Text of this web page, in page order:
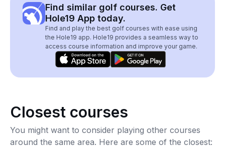
Find similar golf courses. Get
Hole19 App today.
Find and play the best golf courses with ease using
the Hole19 app. Hole19 provides a seamless way to
access course information and improve your game.
Closest courses
You might want to consider playing other courses
around the same area. Here are some of the closest: